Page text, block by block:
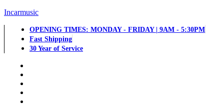
Incarmusic
OPENING TIMES: MONDAY - FRIDAY | 9AM - 5:30PM
Fast Shipping
30 Year of Service